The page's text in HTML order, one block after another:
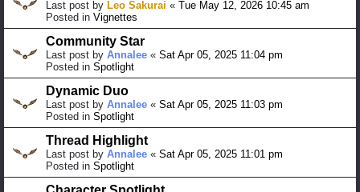
Last post by Leo Sakurai « Tue May 12, 2026 10:45 am
Posted in Vignettes
Community Star
Last post by Annalee « Sat Apr 05, 2025 11:04 pm
Posted in Spotlight
Dynamic Duo
Last post by Annalee « Sat Apr 05, 2025 11:03 pm
Posted in Spotlight
Thread Highlight
Last post by Annalee « Sat Apr 05, 2025 11:01 pm
Posted in Spotlight